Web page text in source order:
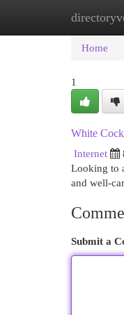
Home
Home
1
White
Internet
Looking to
and well-
Submit a